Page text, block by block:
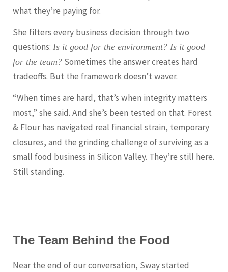
what they’re paying for.
She filters every business decision through two
questions: Is it good for the environment? Is it good
for the team? Sometimes the answer creates hard
tradeoffs. But the framework doesn’t waver.
“When times are hard, that’s when integrity matters
most,” she said. And she’s been tested on that. Forest
& Flour has navigated real financial strain, temporary
closures, and the grinding challenge of surviving as a
small food business in Silicon Valley. They’re still here.
Still standing.
The Team Behind the Food
Near the end of our conversation, Sway started